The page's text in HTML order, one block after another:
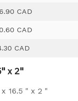
CAD
CAD
CAD
x 2"
16.5 " x 2 "